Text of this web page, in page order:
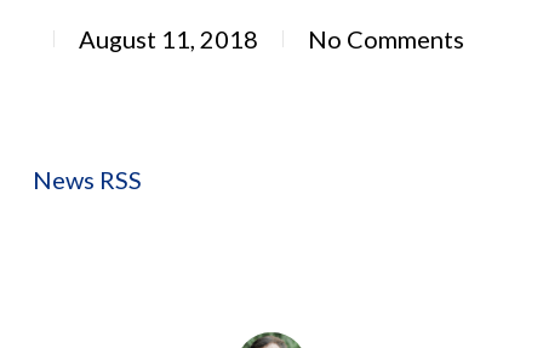
August 11, 2018 No Comments
News RSS